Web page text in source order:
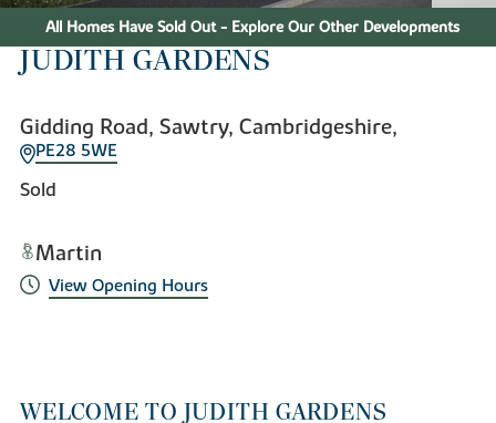
All Homes Have Sold Out - Explore Our Other Developments
JUDITH GARDENS
Gidding Road, Sawtry, Cambridgeshire,
PE28 5WE
Sold
Martin
View Opening Hours
WELCOME TO JUDITH GARDENS